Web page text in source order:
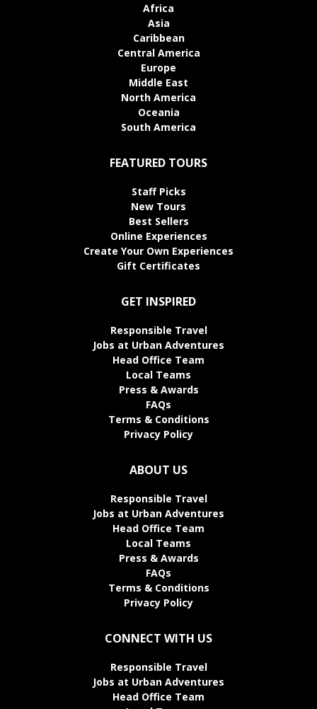
Africa
Asia
Caribbean
Central America
Europe
Middle East
North America
Oceania
South America
FEATURED TOURS
Staff Picks
New Tours
Best Sellers
Online Experiences
Create Your Own Experiences
Gift Certificates
GET INSPIRED
Responsible Travel
Jobs at Urban Adventures
Head Office Team
Local Teams
Press & Awards
FAQs
Terms & Conditions
Privacy Policy
ABOUT US
Responsible Travel
Jobs at Urban Adventures
Head Office Team
Local Teams
Press & Awards
FAQs
Terms & Conditions
Privacy Policy
CONNECT WITH US
Responsible Travel
Jobs at Urban Adventures
Head Office Team